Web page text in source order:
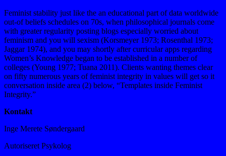
Feminist stability just like the an educational part of data worldwide
out-of beliefs schedules on 70s, when philosophical journals come
with greater regularity posting blogs especially worried about
feminism and you will sexism (Korsmeyer 1973; Rosenthal 1973;
Jaggar 1974), and you may shortly after curricular apps regarding
Women’s Knowledge began to be established in a number of
colleges (Young 1977; Tuana 2011). Clients wanting themes clear
on fifty numerous years of feminist integrity in values will get so it
conversation inside area (2) below, “Templates inside Feminist
Integrity.”
Kontakt
Inge Merete Søndergaard
Autoriseret Psykolog